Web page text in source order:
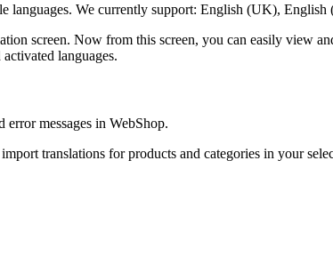
languages. We currently support: English (UK),
screen. Now from this screen, you can easily view
languages.
messages in WebShop.
translations for products and categories in your